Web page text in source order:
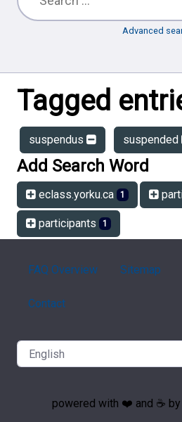
Advanced
Tagged
suspendus suspended
Add Search Word
eclass.yorku.ca 1
participants 1
FAQ Overview Sitemap
Contact
powered with ❤️ and ☕️ by